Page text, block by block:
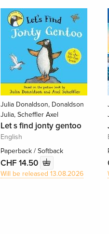
Julia Donaldson, Donaldson
Julia, Scheffler Axel
Let s find jonty gentoo
English
Paperback / Softback
CHF 14.50
Will be released 13.08.2026